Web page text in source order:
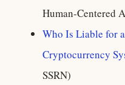
Human-Centered
Who Is Liable for
Cryptocurrency
SSRN)